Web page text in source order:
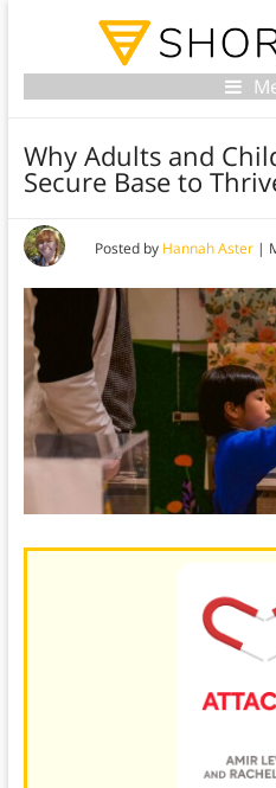
Why Adults and
Secure Base to
Posted by Hannah Aster|